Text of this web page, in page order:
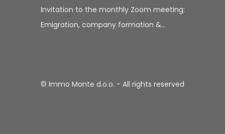
Invitation to the monthly Zoom meeting:
Emigration, company formation &…
© Immo Monte d.o.o. - All rights reserved